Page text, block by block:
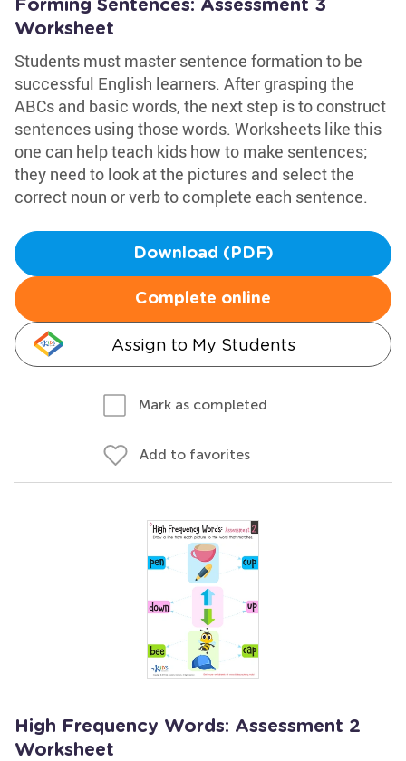
Forming Sentences: Assessment 3
Worksheet
Students must master sentence formation to be
successful English learners. After grasping the
ABCs and basic words, the next step is to construct
sentences using those words. Worksheets like this
one can help teach kids how to make sentences;
they need to look at the pictures and select the
correct noun or verb to complete each sentence.
Download (PDF)
Complete online
Assign to My Students
Mark as completed
Add to favorites
High Frequency Words: Assessment 2
Worksheet